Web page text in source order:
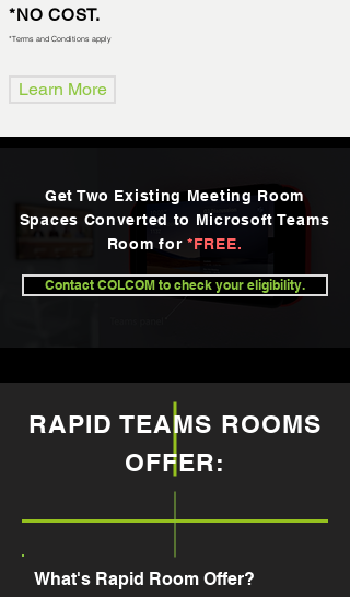
*NO COST.
*Terms and Conditions apply
Learn More
Get Two Existing Meeting Room
Spaces Converted to Microsoft Teams
Room for *FREE.
Contact COLCOM to check your eligibility.
RAPID TEAMS ROOMS
OFFER:
What's Rapid Room Offer?